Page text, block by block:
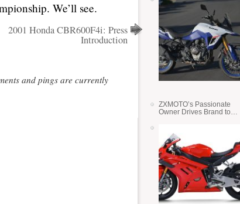
We’ll see.
2001 Honda CBR600F4i: Press
Introduction
and pings are currently
ZXMOTO’s Passionate
Owner Drives Brand to